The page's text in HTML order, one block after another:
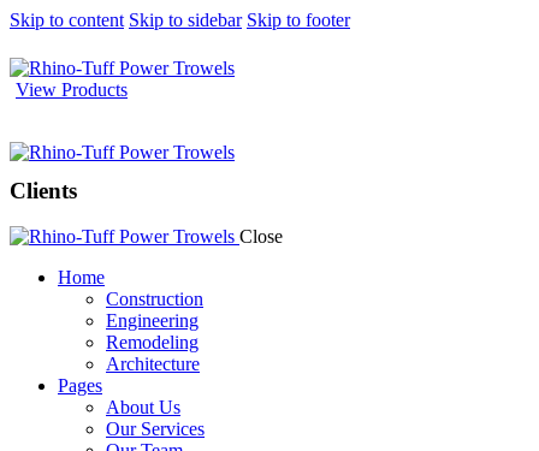
Skip to content Skip to sidebar Skip to footer
View Products
Clients
Close
Home
Construction
Engineering
Remodeling
Architecture
Pages
About Us
Our Services